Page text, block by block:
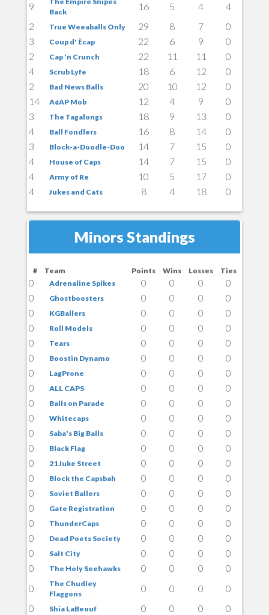
9
Back
16 5 4
4
2
True Weeaballs Only 29 8 7
0
3
Coup d' Ècap 22 6 9
0
2
Cap 'n Crunch 22 11 11
0
4
Scrub Lyfe 18 6 12
0
2
Bad News Balls 20 10 12
0
14
A¢AP Mob 12 4 9
0
3
The Tagalongs 18 9 13
0
4
Ball Fondlers 16 8 14
0
3
Block-a-Doodle-Doo 14 7 15
0
4
House of Caps 14 7 15
0
4
Army of Re 10 5 17
0
4
Jukes and Cats 8 4 18 0
Minors Standings
# Team Points Wins Losses Ties
0 Adrenaline Spikes 0 0 0
0
0
Ghostboosters 0 0 0
0
0
KGBallers 0 0 0
0
0
Roll Models 0 0 0
0
0
Tears 0 0 0
0
0
Boostin Dynamo 0 0 0
0
0
LagProne 0 0 0
0
0
ALL CAPS 0 0 0
0
0
Balls on Parade 0 0 0
0
0
Whitecaps 0 0 0
0
0
Saba's Big Balls 0 0 0
0
0
Black Flag 0 0 0
0
0
21 Juke Street 0 0 0
0
0
Block the Capsbah 0 0 0
0
0
Soviet Ballers 0 0 0
0
0
Gate Registration 0 0 0
0
0
ThunderCaps 0 0 0
0
0
Dead Poets Society 0 0 0
0
0
Salt City 0 0 0
0
0
The Holy Seehawks 0 0 0
0
0
The Chudley
Flaggons
0 0 0
0
0
Shia LaBeouf 0 0 0
0